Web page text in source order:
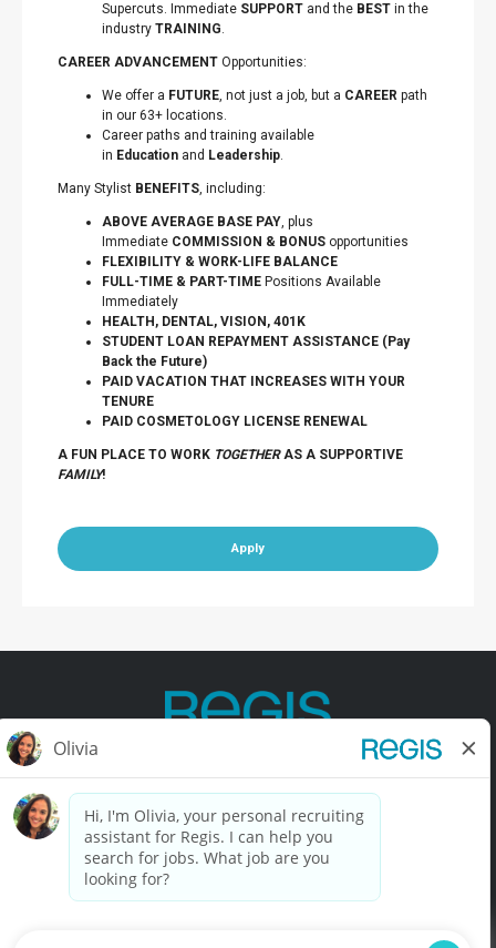
Supercuts. Immediate SUPPORT and the BEST in the
industry TRAINING.
CAREER ADVANCEMENT Opportunities:
We offer a FUTURE, not just a job, but a CAREER path
in our 63+ locations.
Career paths and training available
in Education and Leadership.
Many Stylist BENEFITS, including:
ABOVE AVERAGE BASE PAY, plus
Immediate COMMISSION & BONUS opportunities
FLEXIBILITY & WORK-LIFE BALANCE
FULL-TIME & PART-TIME Positions Available
Immediately
HEALTH, DENTAL, VISION, 401K
STUDENT LOAN REPAYMENT ASSISTANCE (Pay
Back the Future)
PAID VACATION THAT INCREASES WITH YOUR
TENURE
PAID COSMETOLOGY LICENSE RENEWAL
A FUN PLACE TO WORK TOGETHERAS A SUPPORTIVE
FAMILY!
Apply
Contact Us Terms of Use Privacy Policy
California Privacy Policy California Collection Notice
Do Not Sell My Info